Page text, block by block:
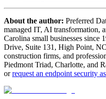
About the author: Preferred
managed IT, AI transformation,
Carolina small businesses since
Drive, Suite 131, High Point,
construction firms, and
Piedmont Triad, Charlotte, and
orrequest an endpoint security